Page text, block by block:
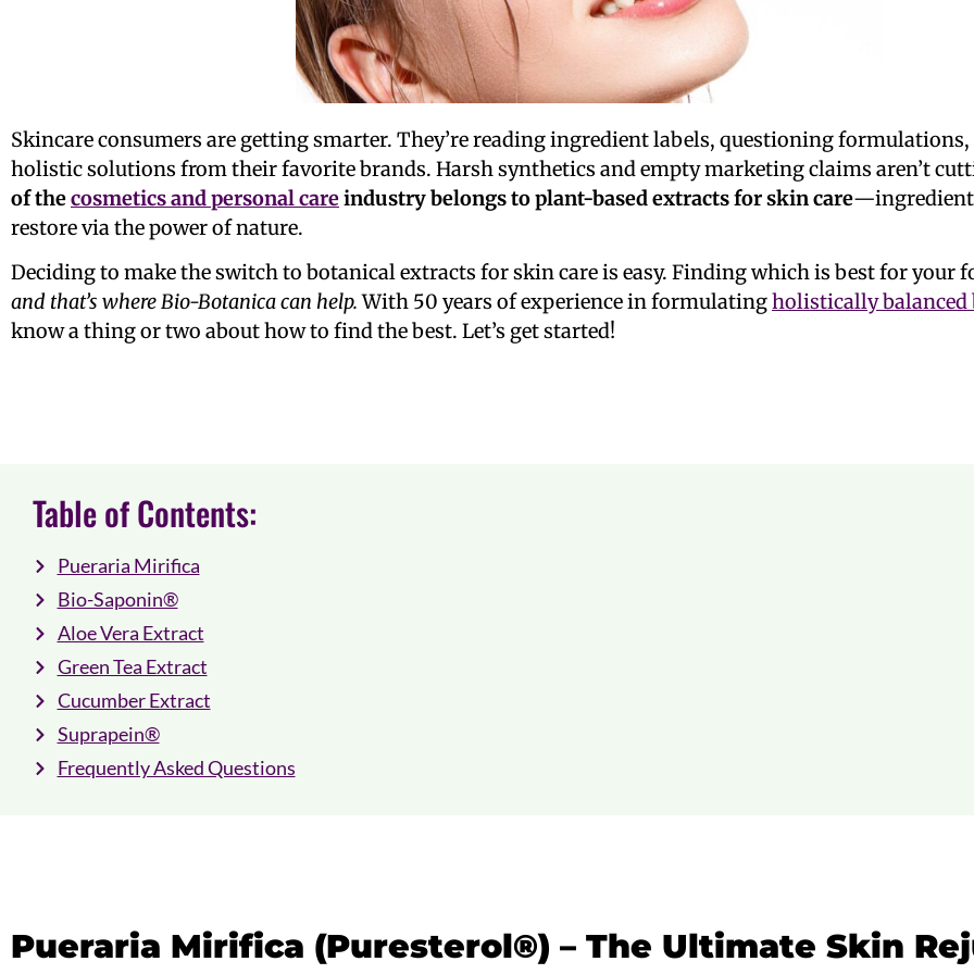
Skincare consumers are getting smarter. They’re reading ingredient labels, questioning
holistic solutions from their favorite brands. Harsh synthetics and empty marketing claims aren’t
of thecosmetics and personal careindustry belongs toplant-based extracts for skincare
restore via the power of nature.
Deciding to make the switch to botanical extracts for skin care is easy. Finding which is best for
and that’s where Bio-Botanica can help.With 50 years of experience in formulatingholistically balanced
know a thing or two about how to find the best. Let’s get started!
Table of Contents:
Pueraria Mirifica
Bio-Saponin®
Aloe Vera Extract
Green Tea Extract
Cucumber Extract
Suprapein®
Frequently Asked Questions
Pueraria Mirifica (Puresterol®) – The Ultimate Skin